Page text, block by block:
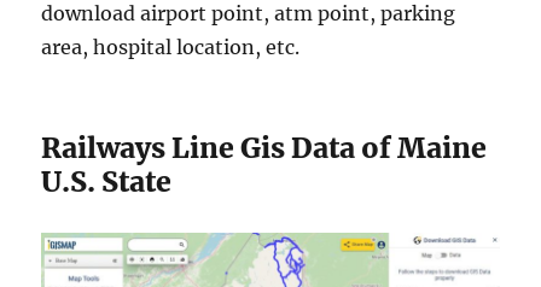
download airport point, atm point, parking
area, hospital location, etc.
Railways Line Gis Data of Maine
U.S. State